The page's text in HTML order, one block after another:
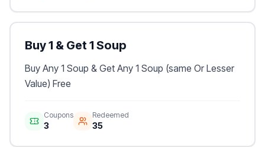
Buy 1 & Get 1 Soup
Buy Any 1 Soup & Get Any 1 Soup (same Or Lesser
Value) Free
Coupons
3
Redeemed
35